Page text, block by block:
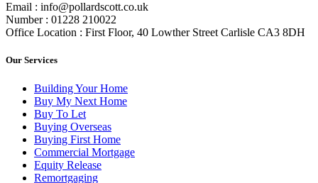
Email : info@pollardscott.co.uk
Number : 01228 210022
Office Location : First Floor, 40 Lowther Street Carlisle CA3 8DH
Our Services
Building Your Home
Buy My Next Home
Buy To Let
Buying Overseas
Buying First Home
Commercial Mortgage
Equity Release
Remortgaging